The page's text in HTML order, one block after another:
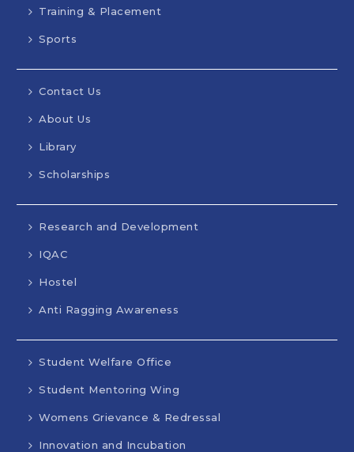
Training & Placement
Sports
Contact Us
About Us
Library
Scholarships
Research and Development
IQAC
Hostel
Anti Ragging Awareness
Student Welfare Office
Student Mentoring Wing
Womens Grievance & Redressal
Innovation and Incubation